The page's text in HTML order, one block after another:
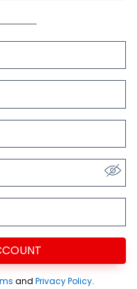
and Privacy Policy.